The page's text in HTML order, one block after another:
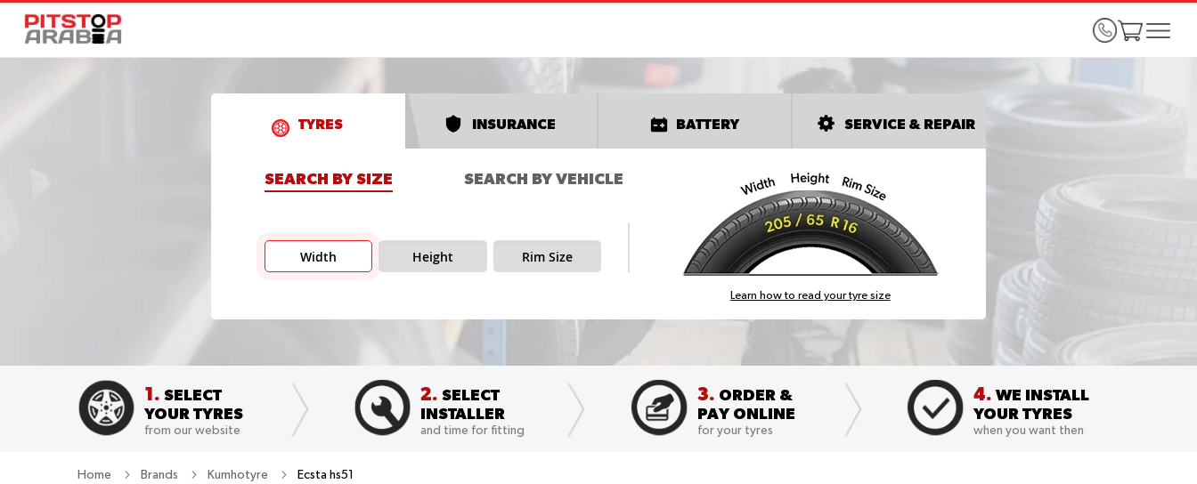
TYRES INSURANCE BATTERY SERVICE & REPAIR
SEARCH BY SIZE SEARCH BY VEHICLE
Width Height Rim Size
Learn how to read your tyre size
1. SELECT
YOUR TYRES
from our website
2. SELECT
INSTALLER
and time for fitting
3. ORDER &
PAY ONLINE
for your tyres
4. WE INSTALL
YOUR TYRES
when you want then
Home Brands Kumhotyre Ecsta hs51